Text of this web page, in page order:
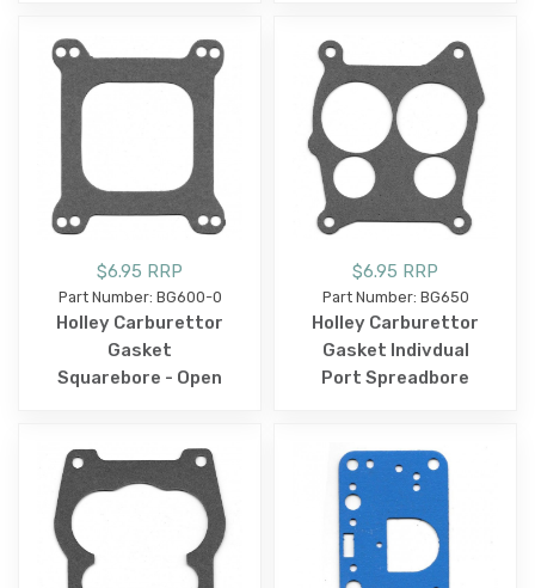
$6.95 RRP
Part Number: BG600-0
Holley Carburettor
Gasket
Squarebore - Open
$6.95 RRP
Part Number: BG650
Holley Carburettor
Gasket Indivdual
Port Spreadbore